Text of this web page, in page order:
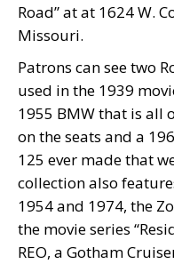
Road” at at 1624 W.
Missouri.
Patrons can see two
used in the 1939
1955 BMW that is all
on the seats and a
125 ever made that
collection also
1954 and 1974, the
the movie series
REO, a Gotham